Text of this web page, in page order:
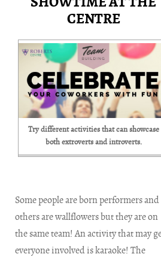
CENTRE
Try different activities that can showcase
both extroverts and introverts.
Some people are born performers and
others are wallflowers but they are on
the same team! An activity that may
everyone involved is karaoke! The